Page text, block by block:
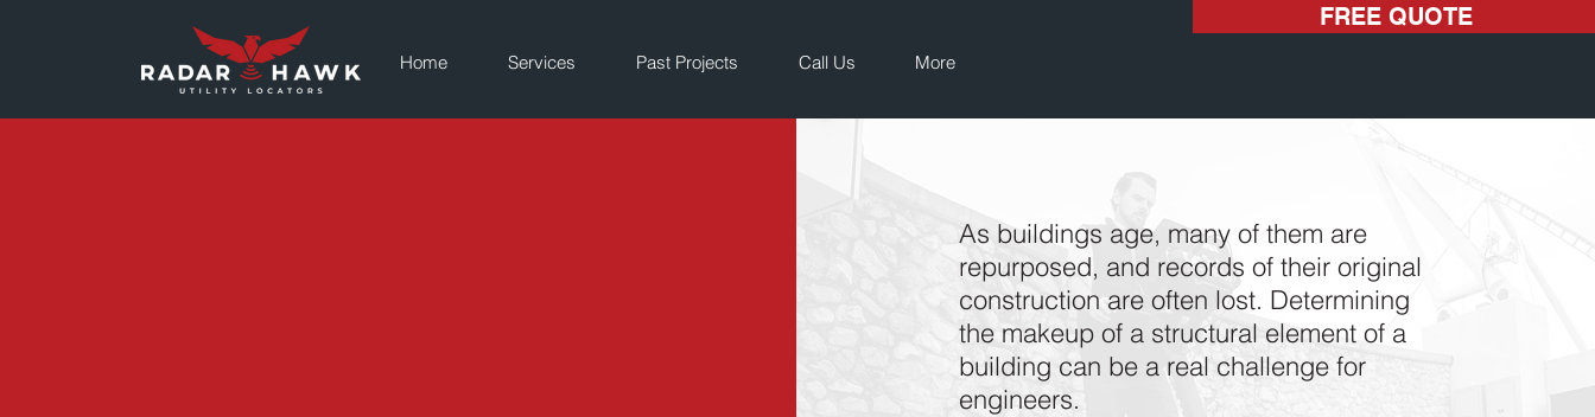
Home Services Past Projects Call Us More
FREE QUOTE
As buildings age, many of them are
repurposed, and records of their original
construction are often lost. Determining
the makeup of a structural element of a
building can be a real challenge for
engineers.